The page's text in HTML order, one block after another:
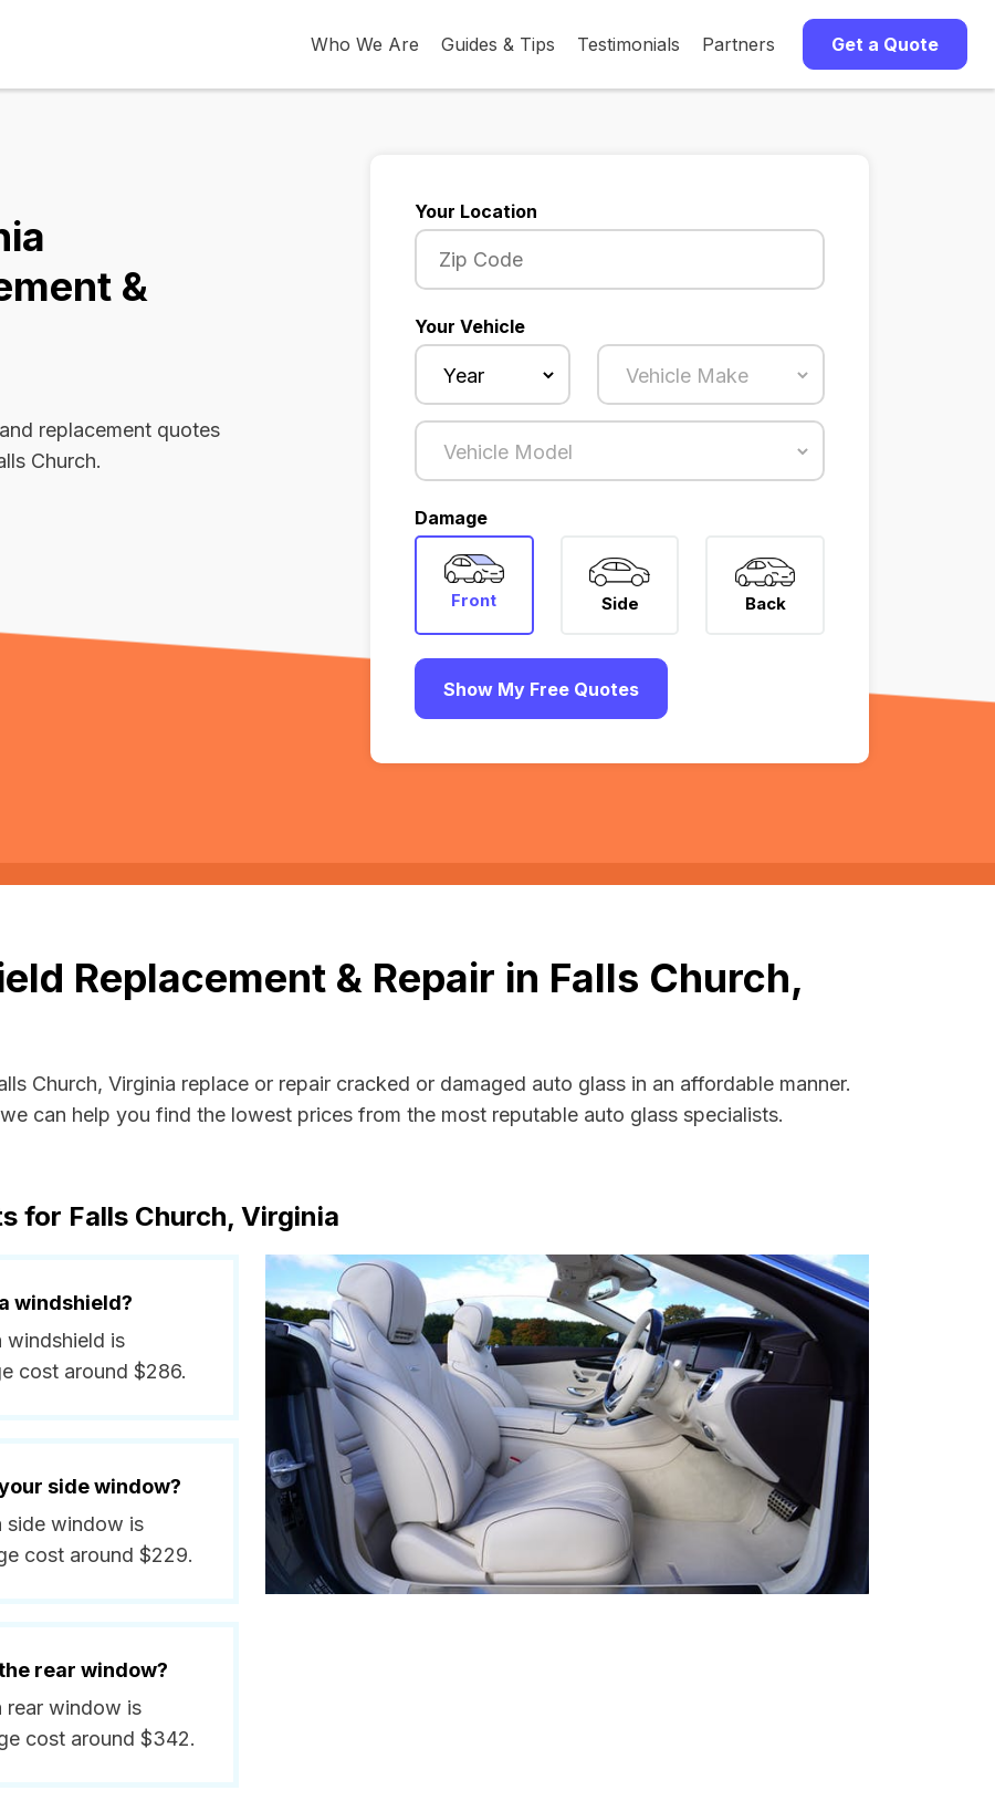
Who We Are Guides & Tips Testimonials Partners Get a Quote
&
replacement quotes
Church.
Your Location
Your Vehicle
Damage
Front Side Back
Show My Free Quotes
Replacement & Repair in Falls Church,
Church, Virginia replace or repair cracked or damaged auto glass in an affordable manner.
can help you find the lowest prices from the most reputable auto glass specialists.
for Falls Church, Virginia
windshield?
windshield is
cost around $286.
side window?
side window is
cost around $229.
rear window?
rear window is
cost around $342.